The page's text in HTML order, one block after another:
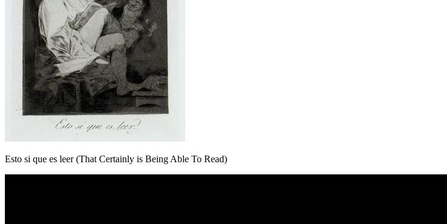
Esto si que es leer (That Certainly is Being Able To Read)